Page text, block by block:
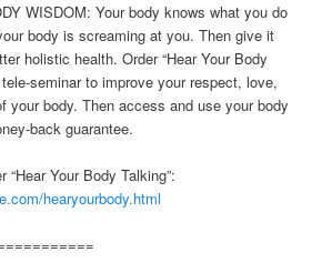
WISDOM: Your body knows what you do
body is screaming at you. Then give it
holistic health. Order “Hear Your Body
tele-seminar to improve your respect, love,
your body. Then access and use your body
back guarantee.
“Hear Your Body Talking”:
hearyourbody.html